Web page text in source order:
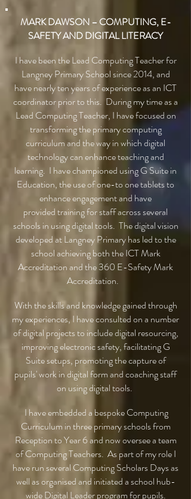
MARK DAWSON – COMPUTING, E-
SAFETY AND DIGITAL LITERACY
I have been the Lead Computing Teacher for
Langney Primary School since 2014, and
have nearly ten years of experience as an ICT
coordinator prior to this. During my time as a
Lead Computing Teacher, I have focused on
transforming the primary computing
curriculum and the way in which digital
technology can enhance teaching and
learning. I have championed using G Suite in
Education, the use of one-to one tablets to
enhance engagement and have
provided training for staff across several
schools in using digital tools. The digital vision
developed at Langney Primary has led to the
school achieving both the ICT Mark
Accreditation and the 360 E-Safety Mark
Accreditation.
With the skills and knowledge gained through
my experiences, I have consulted on a number
of digital projects to include digital resourcing,
improving electronic safety, facilitating G
Suite setups, promoting the capture of
pupils' work in digital form and coaching staff
on using digital tools.
I have embedded a bespoke Computing
Curriculum in three primary schools from
Reception to Year 6 and now oversee a team
of Computing Teachers. As part of my role I
have run several Computing Scholars Days as
well as organised and initiated a school hub-
wide Digital Leader program for pupils.